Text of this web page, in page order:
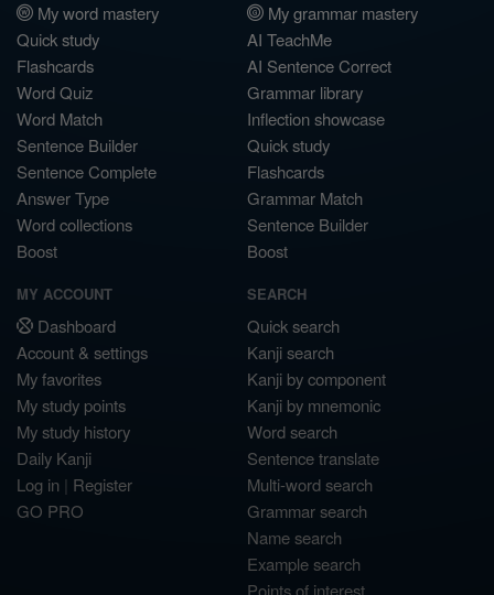
My word mastery
Quick study
Flashcards
Word Quiz
Word Match
Sentence Builder
Sentence Complete
Answer Type
Word collections
Boost
My grammar mastery
AI TeachMe
AI Sentence Correct
Grammar library
Inflection showcase
Quick study
Flashcards
Grammar Match
Sentence Builder
Boost
MY ACCOUNT
Dashboard
Account & settings
My favorites
My study points
My study history
Daily Kanji
Log in | Register
GO PRO
SEARCH
Quick search
Kanji search
Kanji by component
Kanji by mnemonic
Word search
Sentence translate
Multi-word search
Grammar search
Name search
Example search
Points of interest